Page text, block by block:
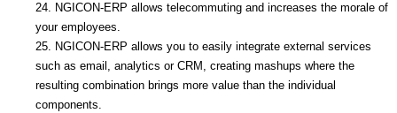
24. NGICON-ERP allows telecommuting and increases the morale of
your employees.
25. NGICON-ERP allows you to easily integrate external services
such as email, analytics or CRM, creating mashups where the
resulting combination brings more value than the individual
components.